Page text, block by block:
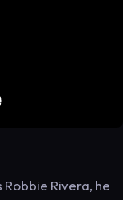
Rivera, he